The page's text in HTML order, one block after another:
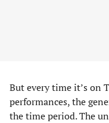
But every time it’s on
performances, the
the time period. The